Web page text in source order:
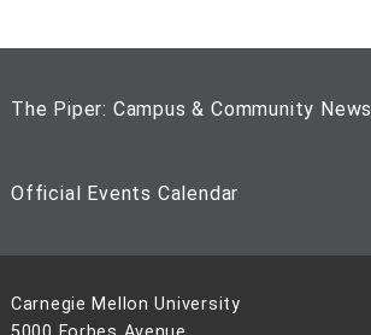
The Piper: Campus & Community News
Official Events Calendar
Carnegie Mellon University